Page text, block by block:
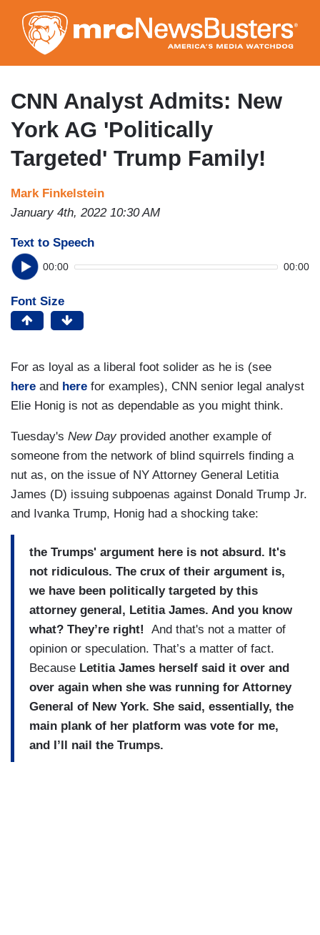
to
main
content
CNN Analyst Admits: New
York AG 'Politically
Targeted' Trump Family!
Mark Finkelstein
January 4th, 2022 10:30 AM
Text to Speech
00:00 00:00
Font Size
For as loyal as a liberal foot solider as he is (see
here and here for examples), CNN senior legal analyst
Elie Honig is not as dependable as you might think.
Tuesday's New Dayprovided another example of
someone from the network of blind squirrels finding a
nut as, on the issue of NY Attorney General Letitia
James (D) issuing subpoenas against Donald Trump Jr.
and Ivanka Trump, Honig had a shocking take:
the Trumps' argument here is not absurd. It's
not ridiculous. The crux of their argument is,
we have been politically targeted by this
attorney general, Letitia James. And you know
what? They’re right!
And that's not a matter of
opinion or speculation. That’s a matter of fact.
Because Letitia James herself said it over and
over again when she was running for Attorney
General of New York. She said, essentially, the
main plank of her platform was vote for me,
and I’ll nail the Trumps.